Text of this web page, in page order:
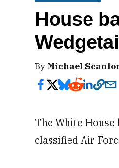
House
By Michael
The White
classified Air